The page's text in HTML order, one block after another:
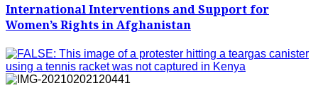
International Interventions and Support for
Women’s Rights in Afghanistan